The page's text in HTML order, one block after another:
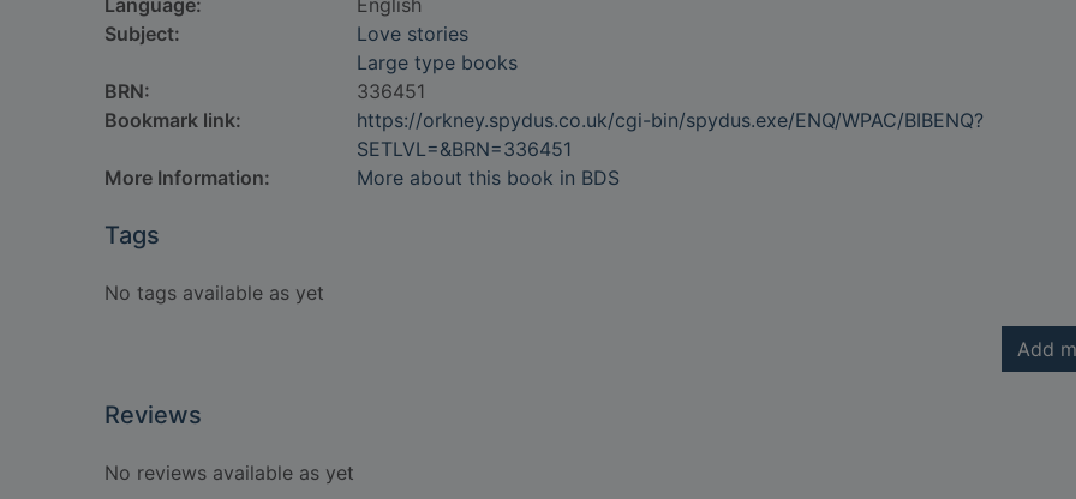
Language:
English
Subject:
Love stories
Large type books
BRN:
336451
Bookmark link:
https://orkney.spydus.co.uk/cgi-bin/spydus.exe/ENQ/WPAC/BIBENQ?
SETLVL=&BRN=336451
More Information:
More about this book in BDS
Tags
No tags available as yet
Add
Reviews
No reviews available as yet